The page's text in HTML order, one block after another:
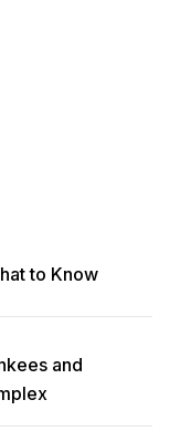
to Know
and